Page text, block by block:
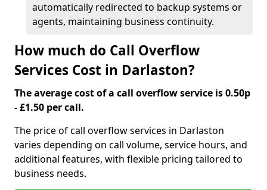
automatically redirected to backup systems or
agents, maintaining business continuity.
How much do Call Overflow
Services Cost in Darlaston?
The average cost of a call overflow service is 0.50p
- £1.50 per call.
The price of call overflow services in Darlaston
varies depending on call volume, service hours, and
additional features, with flexible pricing tailored to
business needs.